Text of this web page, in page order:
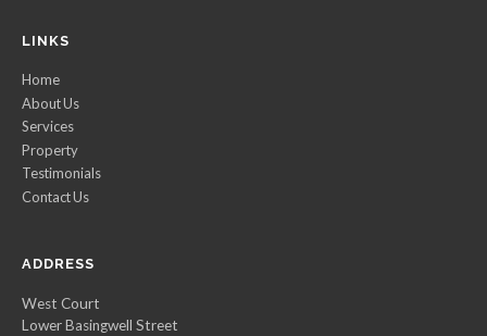
LINKS
Home
About Us
Services
Property
Testimonials
Contact Us
ADDRESS
West Court
Lower Basingwell Street